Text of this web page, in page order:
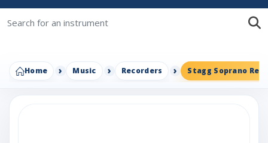
Home Music Recorders Stagg Soprano